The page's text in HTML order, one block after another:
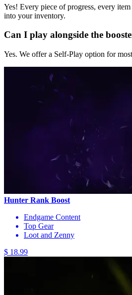
Yes! Every piece of progress, every
into your inventory.
Can I play alongside the
Yes. We offer a Self-Play option for
Hunter Rank Boost
Endgame Content
Top Gear
Loot and Zenny
$ 18.99